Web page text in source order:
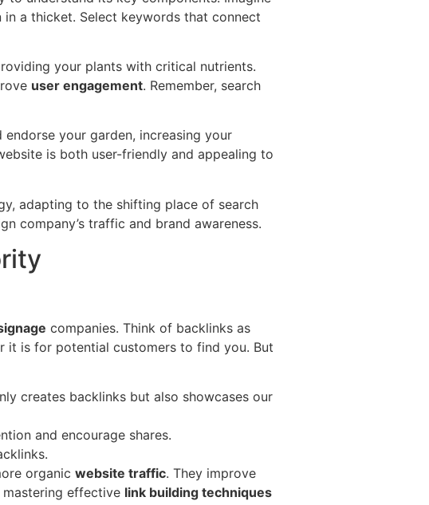
in a thicket. Select keywords that connect
your plants with critical nutrients.
user engagement. Remember, search
your garden, increasing your
is both user-friendly and appealing to
adapting to the shifting place of search
company’s traffic and brand awareness.
companies. Think of backlinks as
it is for potential customers to find you. But
creates backlinks but also showcases our
and encourage shares.
organic website traffic. They improve
effective link building techniques